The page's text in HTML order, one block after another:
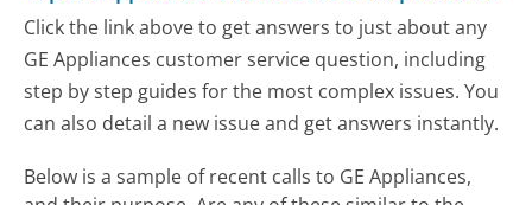
Click the link above to get answers to just about any
GE Appliances customer service question, including
step by step guides for the most complex issues. You
can also detail a new issue and get answers instantly.
Below is a sample of recent calls to GE Appliances,